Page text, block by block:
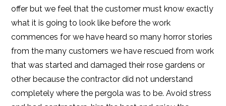
offer but we feel that the customer must know exactly
what it is going to look like before the work
commences for we have heard so many horror stories
from the many customers we have rescued from work
that was started and damaged their rose gardens or
other because the contractor did not understand
completely where the pergola was to be. Avoid stress